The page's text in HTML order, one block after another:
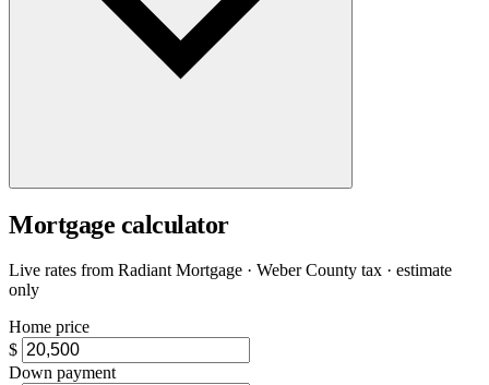
Mortgage calculator
Live rates from Radiant Mortgage · Weber County tax · estimate
only
Home price
$
Down payment